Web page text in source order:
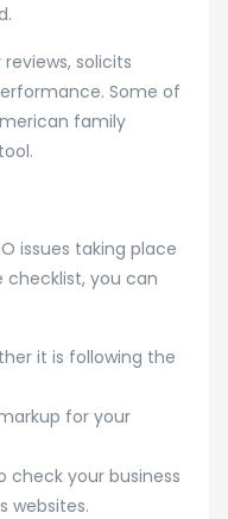
solicits
Some of
family
issues taking place
you can
it is following the
for your
check your business
websites.